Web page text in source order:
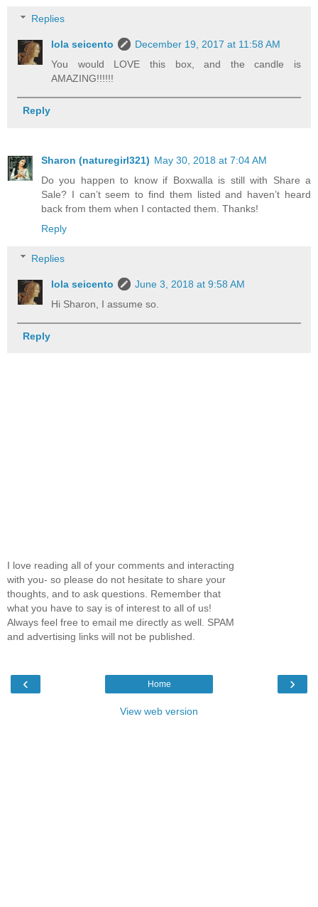
Replies
lola seicento
December 19, 2017 at 11:58 AM
You would LOVE this box, and the candle is
AMAZING!!!!!!
Reply
Sharon (naturegirl321) May 30, 2018 at 7:04 AM
Do you happen to know if Boxwalla is still with Share a
Sale? I can’t seem to find them listed and haven’t heard
back from them when I contacted them. Thanks!
Reply
Replies
lola seicento
June 3, 2018 at 9:58 AM
Hi Sharon, I assume so.
Reply
I love reading all of your comments and interacting
with you- so please do not hesitate to share your
thoughts, and to ask questions. Remember that
what you have to say is of interest to all of us!
Always feel free to email me directly as well. SPAM
and advertising links will not be published.
‹ ›
Home
View web version